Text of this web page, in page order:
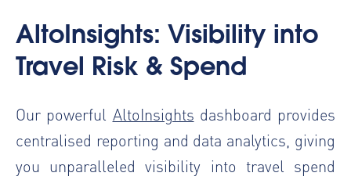
AltoInsights: Visibility into
Travel Risk & Spend
Our powerful AltoInsights dashboard provides
centralised reporting and data analytics, giving
you unparalleled visibility into travel spend